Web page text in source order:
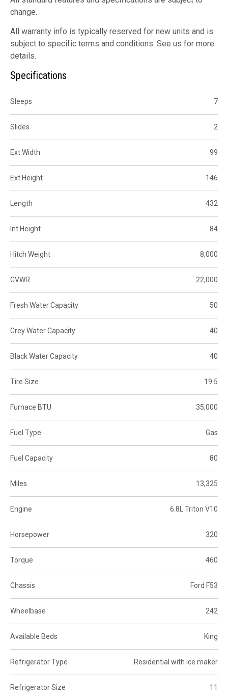
change.
All warranty info is typically reserved for new units and is
subject to specific terms and conditions. See us for more
details.
Specifications
Sleeps 7
Slides 2
Ext Width 99
Ext Height 146
Length 432
Int Height 84
Hitch Weight 8,000
GVWR 22,000
Fresh Water Capacity 50
Grey Water Capacity 40
Black Water Capacity 40
Tire Size 19.5
Furnace BTU 35,000
Fuel Type Gas
Fuel Capacity 80
Miles 13,325
Engine 6.8L Triton V10
Horsepower 320
Torque 460
Chassis Ford F53
Wheelbase 242
Available Beds King
Refrigerator Type Residential with ice maker
Refrigerator Size 11